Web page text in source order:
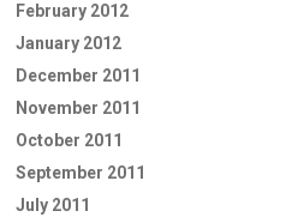
February 2012
January 2012
December 2011
November 2011
October 2011
September 2011
July 2011